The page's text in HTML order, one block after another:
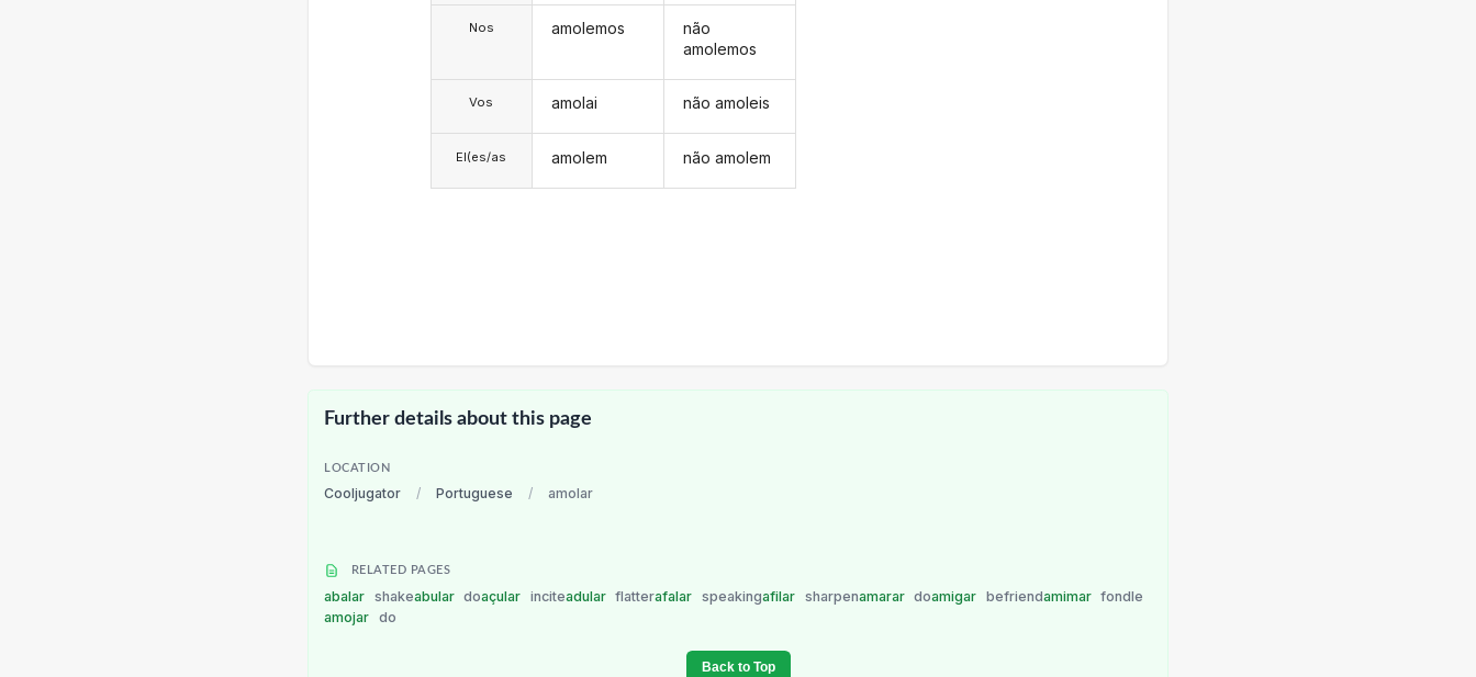
Nos
Vos
El(es/as
amolemos
amolai
amolem
não
amolemos
não amoleis
não amolem
Further details about this page
LOCATION
Cooljugator / Portuguese / amolar
RELATED PAGES
abalar shakeabular doaçular inciteadular flatterafalar speakingafilar sharpenamarar doamigar befriendamimar fondle
amojar do
Back to Top